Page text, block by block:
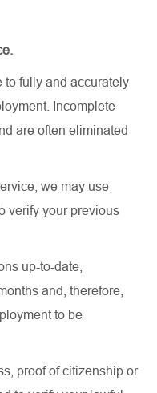
to fully and accurately
Incomplete
are often eliminated
we may use
verify your previous
up-to-date,
and, therefore,
to be
proof of citizenship or